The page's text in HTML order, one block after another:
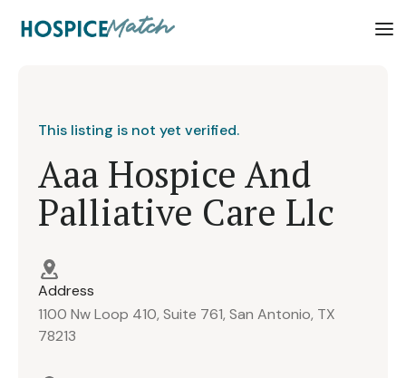
This listing is not yet verified.
Aaa Hospice And
Palliative Care Llc
Address
1100 Nw Loop 410, Suite 761, San Antonio, TX
78213